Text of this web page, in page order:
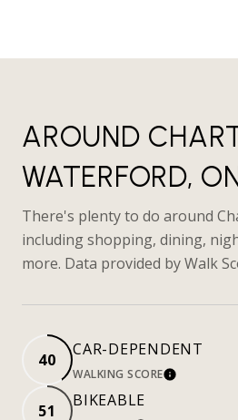
AROUND
WATERFORD,
There's plenty to do around
including shopping, dining,
more. Data provided by Walk
40
CAR-DEPENDENT
WALKING SCORELEARN
51
BIKEABLE